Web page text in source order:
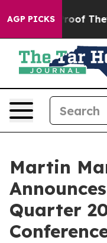
AGP PICKSno Proof They
Martin
Quarter